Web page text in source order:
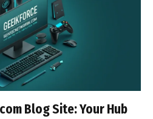
Blog Site: Your Hub